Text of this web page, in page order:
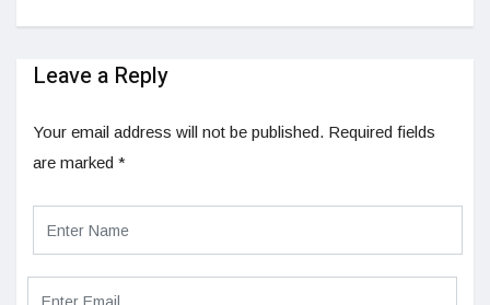
Leave a Reply
Your email address will not be published. Required fields
are marked *